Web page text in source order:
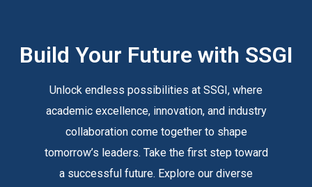
Build Your Future with SSGI
Unlock endless possibilities at SSGI, where
academic excellence, innovation, and industry
collaboration come together to shape
tomorrow’s leaders. Take the first step toward
a successful future. Explore our diverse